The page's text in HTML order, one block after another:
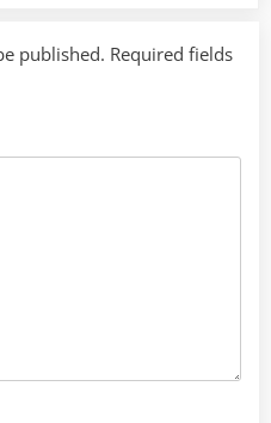
published. Required fields